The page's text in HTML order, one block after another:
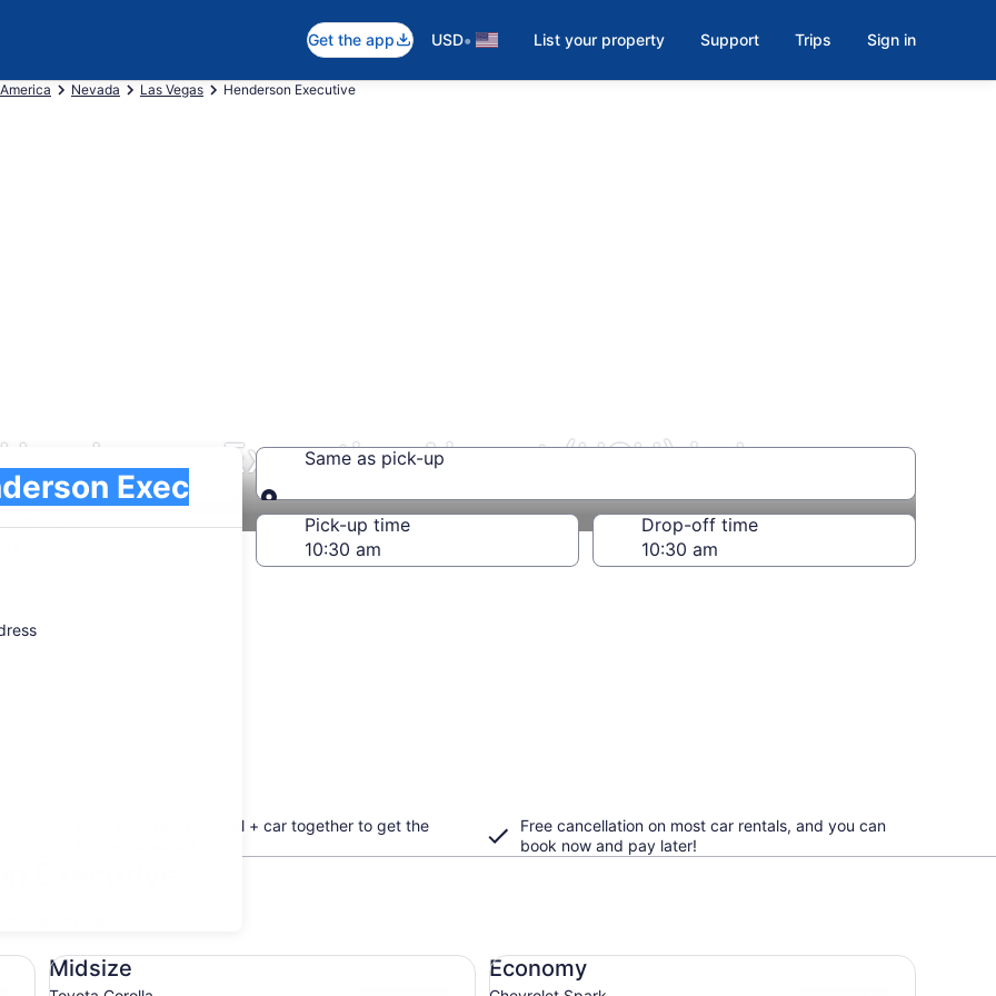
Get the app USD• List your property Support Trips Sign in
Nevada Las Vegas Henderson Executive
Executive Airport (HSH) in Las
Same as pick-up
Same as pick-up
off date
Pick-up time Drop-off time
Book your flight + hotel + car together to get the
Free cancellation on most car rentals, and you can
book now and pay later!
Midsize
Midsize Toyota Corolla
Economy
Economy Chevrolet Spark